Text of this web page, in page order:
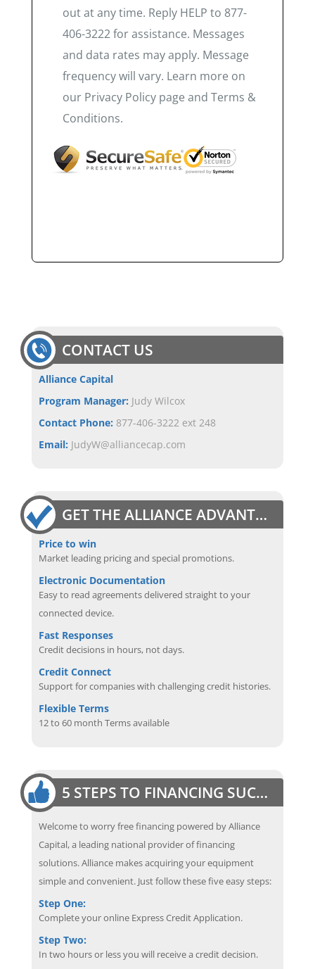
out at any time. Reply HELP to 877-
406-3222 for assistance. Messages
and data rates may apply. Message
frequency will vary. Learn more on
our Privacy Policy page and Terms &
Conditions.
CONTACT US
Alliance Capital
Program Manager: Judy Wilcox
Contact Phone: 877-406-3222 ext 248
Email: JudyW@alliancecap.com
GET THE ALLIANCE ADVANTAGE
Price to win
Market leading pricing and special promotions.
Electronic Documentation
Easy to read agreements delivered straight to your
connected device.
Fast Responses
Credit decisions in hours, not days.
Credit Connect
Support for companies with challenging credit histories.
Flexible Terms
12 to 60 month Terms available
5 STEPS TO FINANCING SUCCESS
Welcome to worry free financing powered by Alliance
Capital, a leading national provider of financing
solutions. Alliance makes acquiring your equipment
simple and convenient. Just follow these five easy steps:
Step One:
Complete your online Express Credit Application.
Step Two:
In two hours or less you will receive a credit decision.